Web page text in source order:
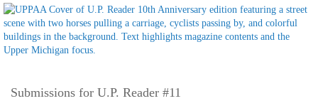
Submissions for U.P. Reader #11